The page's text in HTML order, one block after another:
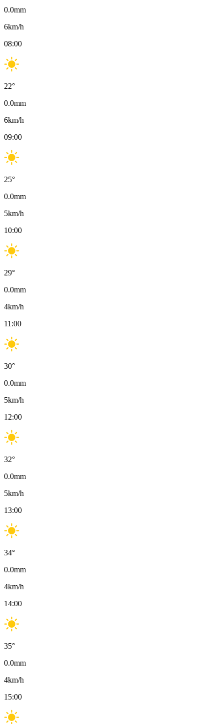
0.0mm
6km/h
08:00
22°
0.0mm
6km/h
09:00
25°
0.0mm
5km/h
10:00
29°
0.0mm
4km/h
11:00
30°
0.0mm
5km/h
12:00
32°
0.0mm
5km/h
13:00
34°
0.0mm
4km/h
14:00
35°
0.0mm
4km/h
15:00